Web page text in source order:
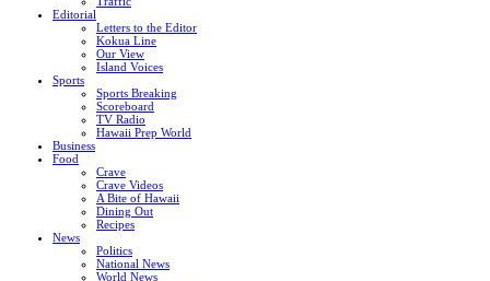
Editorial
Letters to the Editor
Kokua Line
Our View
Island Voices
Sports
Sports Breaking
Scoreboard
TV Radio
Hawaii Prep World
Business
Food
Crave
Crave Videos
A Bite of Hawaii
Dining Out
Recipes
News
Politics
National News
World News